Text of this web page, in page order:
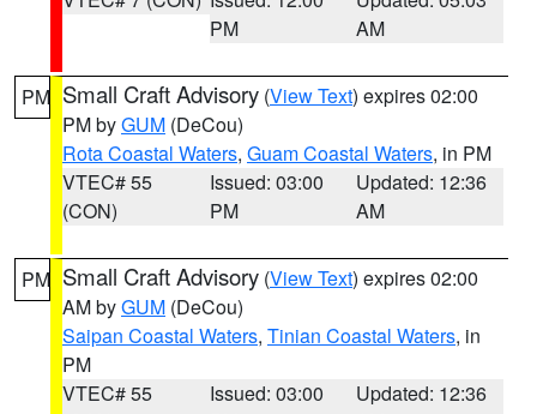
PM
AM
PM Small Craft Advisory (View Text) expires 02:00
PM byGUM (DeCou)
Rota Coastal Waters, Guam Coastal Waters, in PM
VTEC# 55
(CON)
Issued: 03:00
PM
Updated: 12:36
AM
PM Small Craft Advisory (View Text) expires 02:00
AM byGUM (DeCou)
Saipan Coastal Waters, Tinian Coastal Waters, in
PM
VTEC# 55
Issued: 03:00
Updated: 12:36